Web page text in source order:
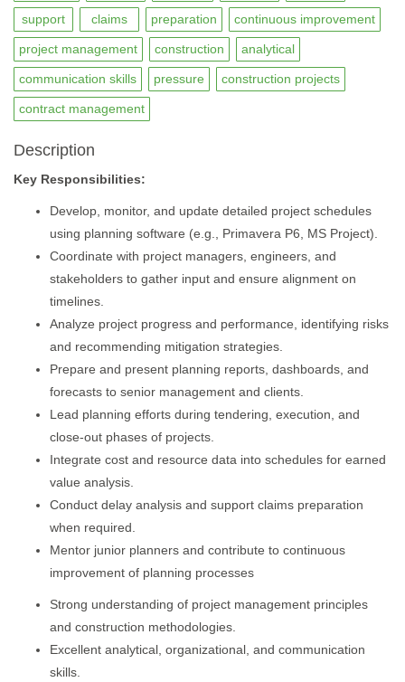
support claims preparation continuous improvement
project management construction analytical
communication skills pressure construction projects
contract management
Description
Key Responsibilities:
Develop, monitor, and update detailed project schedules
using planning software (e.g., Primavera P6, MS Project).
Coordinate with project managers, engineers, and
stakeholders to gather input and ensure alignment on
timelines.
Analyze project progress and performance, identifying risks
and recommending mitigation strategies.
Prepare and present planning reports, dashboards, and
forecasts to senior management and clients.
Lead planning efforts during tendering, execution, and
close-out phases of projects.
Integrate cost and resource data into schedules for earned
value analysis.
Conduct delay analysis and support claims preparation
when required.
Mentor junior planners and contribute to continuous
improvement of planning processes
Strong understanding of project management principles
and construction methodologies.
Excellent analytical, organizational, and communication
skills.